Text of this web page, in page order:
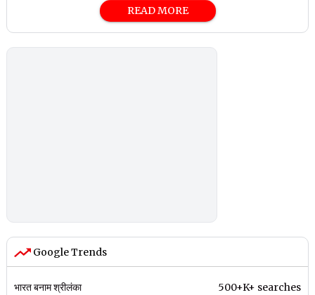
READ MORE
Google Trends
भारत बनाम श्रीलंका 500+K+ searches